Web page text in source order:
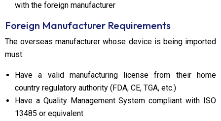
with the foreign manufacturer
Foreign Manufacturer Requirements
The overseas manufacturer whose device is being imported
must:
Have a valid manufacturing license from their home
country regulatory authority (FDA, CE, TGA, etc.)
Have a Quality Management System compliant with ISO
13485 or equivalent